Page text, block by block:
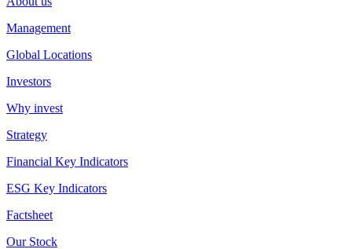
Management
Global Locations
Investors
Why invest
Strategy
Financial Key Indicators
ESG Key Indicators
Factsheet
Our Stock